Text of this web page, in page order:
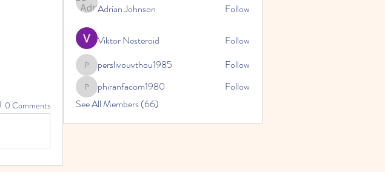
0 Comments
Adrian Johnson Follow
Viktor Nesteroid Follow
perslivouvthou1985
perslivouvthou1985 Follow
phiranfacom1980
phiranfacom1980
Follow
See All Members (66)